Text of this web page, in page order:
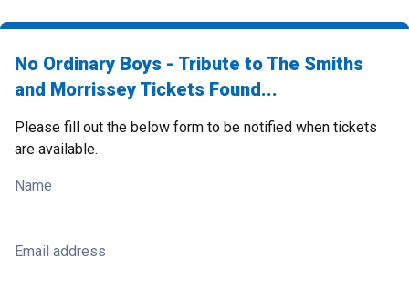
No Ordinary Boys - Tribute to The Smiths
and Morrissey Tickets Found...
Please fill out the below form to be notified when tickets
are available.
Name
Email address